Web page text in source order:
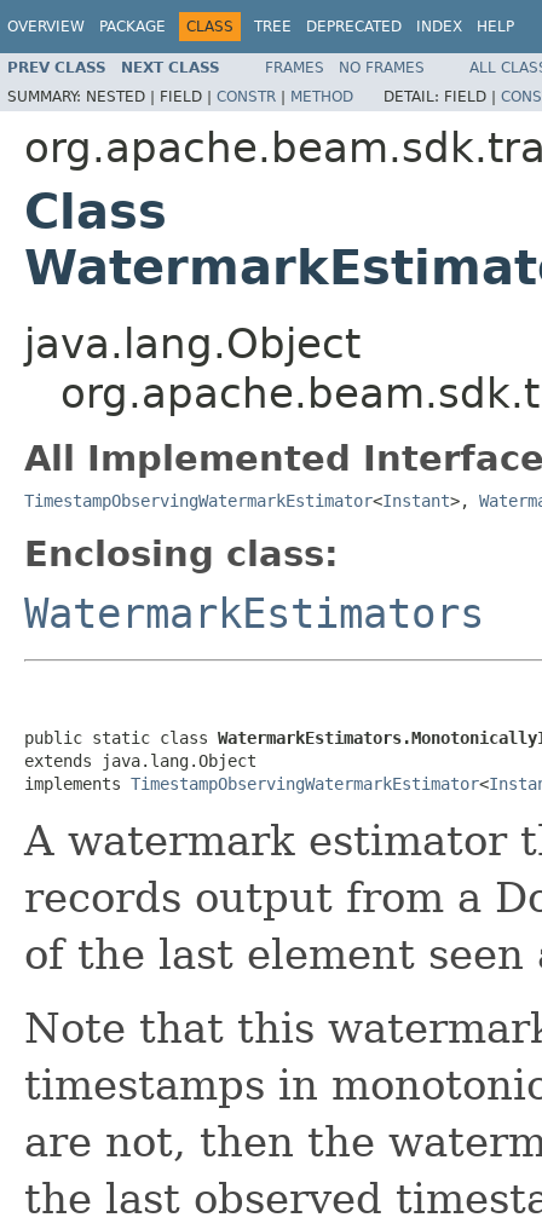
OVERVIEW PACKAGE CLASS TREE DEPRECATED INDEX HELP
PREV CLASS NEXT CLASS FRAMES NO FRAMES
ALL
SUMMARY: NESTED | FIELD | CONSTR | METHOD DETAIL: FIELD |
Class
java.lang.Object
All Implemented
TimestampObservingWatermarkEstimator<Instant>,
Enclosing class:
WatermarkEstimators
public static class
extends java.lang.Object
implements TimestampObservingWatermarkEstimator<
A watermark estimator
records output from a
of the last element
Note that this
timestamps in
are not, then the
the last observed